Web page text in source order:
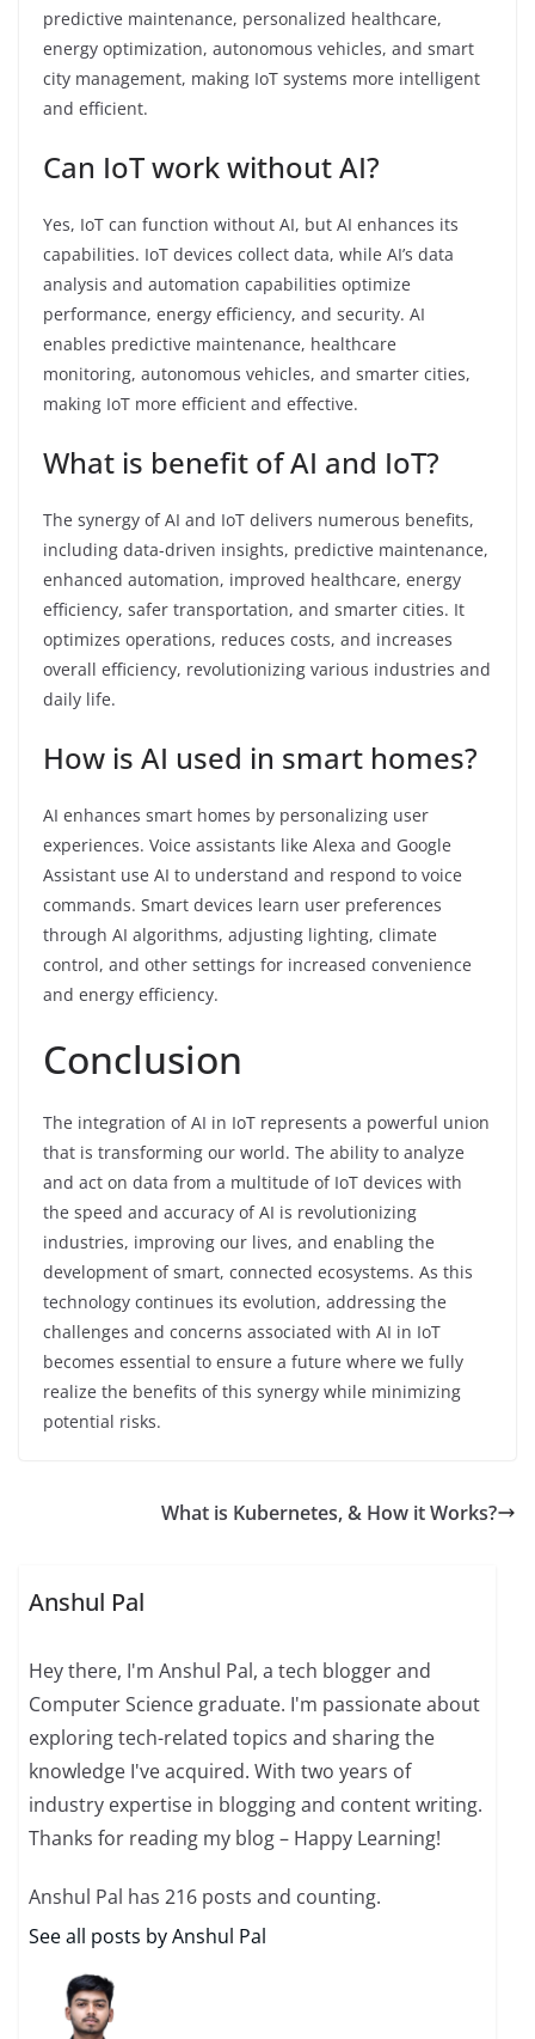
predictive maintenance, personalized healthcare,
energy optimization, autonomous vehicles, and smart
city management, making IoT systems more intelligent
and efficient.
Can IoT work without AI?
Yes, IoT can function without AI, but AI enhances its
capabilities. IoT devices collect data, while AI’s data
analysis and automation capabilities optimize
performance, energy efficiency, and security. AI
enables predictive maintenance, healthcare
monitoring, autonomous vehicles, and smarter cities,
making IoT more efficient and effective.
What is benefit of AI and IoT?
The synergy of AI and IoT delivers numerous benefits,
including data-driven insights, predictive maintenance,
enhanced automation, improved healthcare, energy
efficiency, safer transportation, and smarter cities. It
optimizes operations, reduces costs, and increases
overall efficiency, revolutionizing various industries and
daily life.
How is AI used in smart homes?
AI enhances smart homes by personalizing user
experiences. Voice assistants like Alexa and Google
Assistant use AI to understand and respond to voice
commands. Smart devices learn user preferences
through AI algorithms, adjusting lighting, climate
control, and other settings for increased convenience
and energy efficiency.
Conclusion
The integration of AI in IoT represents a powerful union
that is transforming our world. The ability to analyze
and act on data from a multitude of IoT devices with
the speed and accuracy of AI is revolutionizing
industries, improving our lives, and enabling the
development of smart, connected ecosystems. As this
technology continues its evolution, addressing the
challenges and concerns associated with AI in IoT
becomes essential to ensure a future where we fully
realize the benefits of this synergy while minimizing
potential risks.
What is Kubernetes, & How it Works?
Anshul Pal
Hey there, I'm Anshul Pal, a tech blogger and
Computer Science graduate. I'm passionate about
exploring tech-related topics and sharing the
knowledge I've acquired. With two years of
industry expertise in blogging and content writing.
Thanks for reading my blog – Happy Learning!
Anshul Pal has 216 posts and counting.
See all posts by Anshul Pal